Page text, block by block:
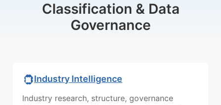
Classification & Data
Governance
Industry Intelligence
Industry research, structure, governance